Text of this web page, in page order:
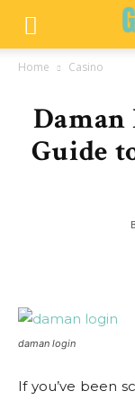
Home Casino
Guide
daman login
If you’ve been